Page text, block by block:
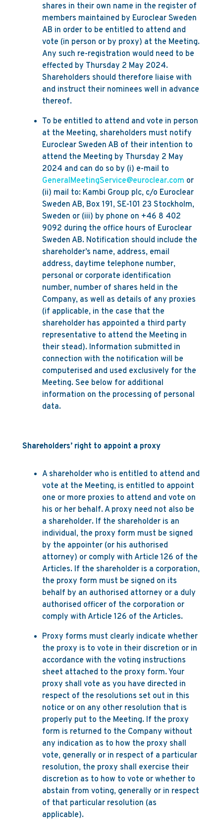
shares in their own name in the register of
members maintained by Euroclear Sweden
AB in order to be entitled to attend and
vote (in person or by proxy) at the Meeting.
Any such re-registration would need to be
effected by Thursday 2 May 2024.
Shareholders should therefore liaise with
and instruct their nominees well in advance
thereof.
To be entitled to attend and vote in person
at the Meeting, shareholders must notify
Euroclear Sweden AB of their intention to
attend the Meeting by Thursday 2 May
2024 and can do so by (i) e-mail to
GeneralMeetingService@euroclear.com or
(ii) mail to: Kambi Group plc, c/o Euroclear
Sweden AB, Box 191, SE-101 23 Stockholm,
Sweden or (iii) by phone on +46 8 402
9092 during the office hours of Euroclear
Sweden AB. Notification should include the
shareholder’s name, address, email
address, daytime telephone number,
personal or corporate identification
number, number of shares held in the
Company, as well as details of any proxies
(if applicable, in the case that the
shareholder has appointed a third party
representative to attend the Meeting in
their stead). Information submitted in
connection with the notification will be
computerised and used exclusively for the
Meeting. See below for additional
information on the processing of personal
data.
Shareholders’ right to appoint a proxy
A shareholder who is entitled to attend and
vote at the Meeting, is entitled to appoint
one or more proxies to attend and vote on
his or her behalf. A proxy need not also be
a shareholder. If the shareholder is an
individual, the proxy form must be signed
by the appointer (or his authorised
attorney) or comply with Article 126 of the
Articles. If the shareholder is a corporation,
the proxy form must be signed on its
behalf by an authorised attorney or a duly
authorised officer of the corporation or
comply with Article 126 of the Articles.
Proxy forms must clearly indicate whether
the proxy is to vote in their discretion or in
accordance with the voting instructions
sheet attached to the proxy form. Your
proxy shall vote as you have directed in
respect of the resolutions set out in this
notice or on any other resolution that is
properly put to the Meeting. If the proxy
form is returned to the Company without
any indication as to how the proxy shall
vote, generally or in respect of a particular
resolution, the proxy shall exercise their
discretion as to how to vote or whether to
abstain from voting, generally or in respect
of that particular resolution (as
applicable).